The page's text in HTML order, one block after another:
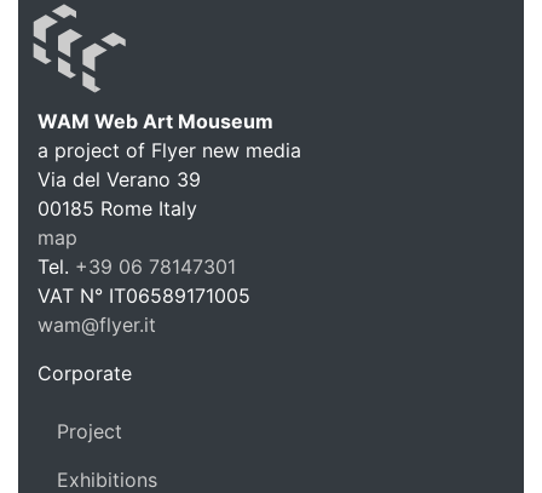
WAM
WAM Web Art Mouseum
a project of Flyer new media
Via del Verano 39
00185 Rome Italy
map
Tel. +39 06 78147301
VAT N° IT06589171005
wam@flyer.it
Corporate
Project
Exhibitions